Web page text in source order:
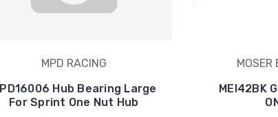
MPD RACING
Hub Bearing Large
For Sprint One Nut Hub
MOSER
MEI42BK